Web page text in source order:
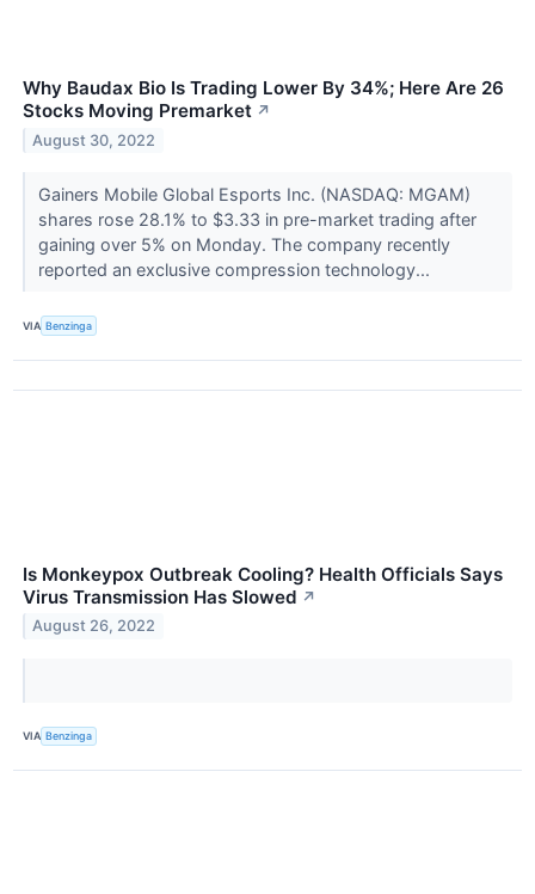
Why Baudax Bio Is Trading Lower By 34%; Here Are 26
Stocks Moving Premarket ↗
August 30, 2022
Gainers Mobile Global Esports Inc. (NASDAQ: MGAM)
shares rose 28.1% to $3.33 in pre-market trading after
gaining over 5% on Monday. The company recently
reported an exclusive compression technology...
VIA Benzinga
Is Monkeypox Outbreak Cooling? Health Officials Says
Virus Transmission Has Slowed ↗
August 26, 2022
VIA Benzinga